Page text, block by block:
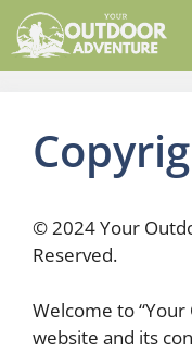
Skip
content
© 2024 Your
Reserved.
Welcome to
website and its